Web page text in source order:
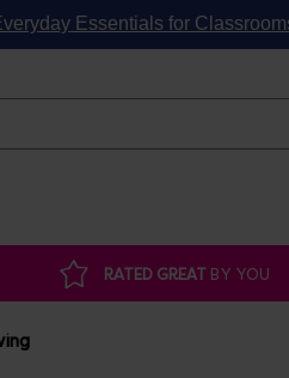
Essentials for
RATED GREAT BY YOU